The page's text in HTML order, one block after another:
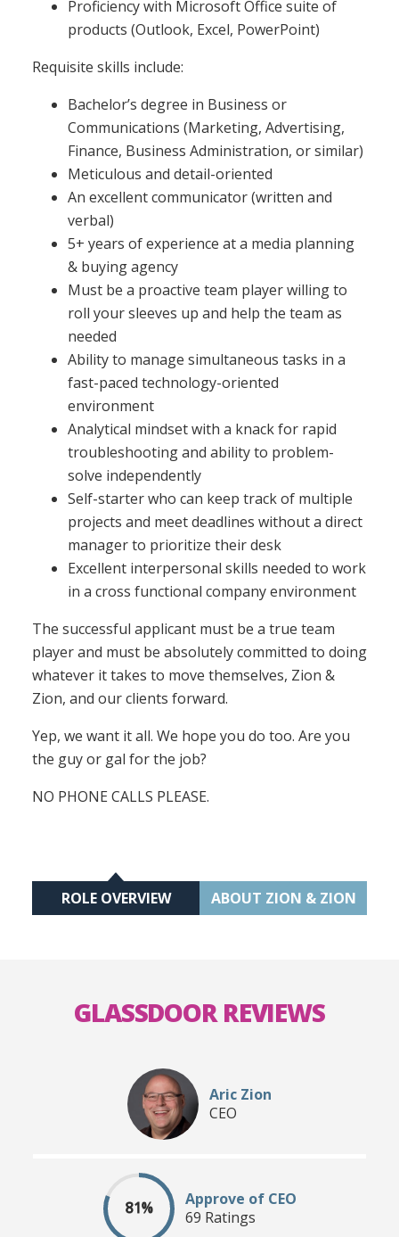
Proficiency with Microsoft Office suite of
products (Outlook, Excel, PowerPoint)
Requisite skills include:
Bachelor’s degree in Business or
Communications (Marketing, Advertising,
Finance, Business Administration, or similar)
Meticulous and detail-oriented
An excellent communicator (written and
verbal)
5+ years of experience at a media planning
& buying agency
Must be a proactive team player willing to
roll your sleeves up and help the team as
needed
Ability to manage simultaneous tasks in a
fast-paced technology-oriented
environment
Analytical mindset with a knack for rapid
troubleshooting and ability to problem-
solve independently
Self-starter who can keep track of multiple
projects and meet deadlines without a direct
manager to prioritize their desk
Excellent interpersonal skills needed to work
in a cross functional company environment
The successful applicant must be a true team
player and must be absolutely committed to doing
whatever it takes to move themselves, Zion &
Zion, and our clients forward.
Yep, we want it all. We hope you do too. Are you
the guy or gal for the job?
NO PHONE CALLS PLEASE.
ROLE OVERVIEW ABOUT ZION & ZION
GLASSDOOR REVIEWS
Aric Zion
CEO
81%
Approve of CEO
69 Ratings